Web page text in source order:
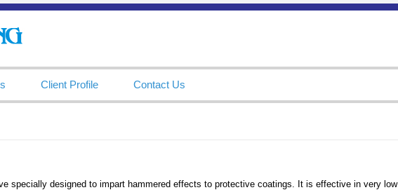
Client Profile Contact Us
specially designed to impart hammered effects to protective coatings. It is effective in very low